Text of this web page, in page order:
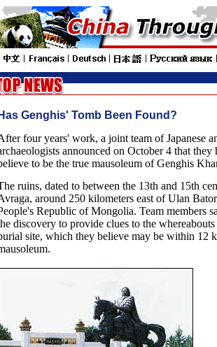
Has Genghis' Tomb Been Found?
four years' work, a joint team of Japanese
announced on October 4 that
to be the true mausoleum of Genghis
ruins, dated to between the 13th and 15th
around 250 kilometers east of Ulan
Republic of Mongolia. Team members
discovery to provide clues to the
site, which they believe may be within 12